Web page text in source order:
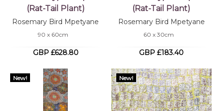
(Rat-Tail Plant)
Rosemary Bird Mpetyane
90 x 60cm
GBP £628.80
(Rat-Tail Plant)
Rosemary Bird Mpetyane
60 x 30cm
GBP £183.40
New! New!